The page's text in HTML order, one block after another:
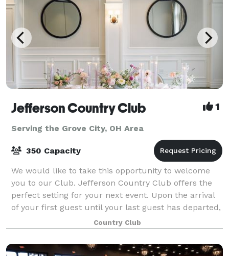
Jefferson Country Club 1
Serving the Grove City, OH Area
350 Capacity
We would like to take this opportunity to welcome
you to our Club. Jefferson Country Club offers the
perfect setting for your next event. Upon the arrival
of your first guest until your last guest has departed,
Jefferson’s facilities and prCountry Club